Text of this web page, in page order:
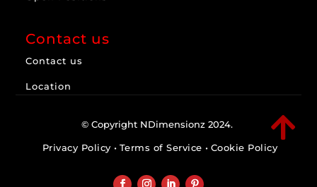
Contact us
Contact us
Location

© Copyright NDimensionz 2024.
Privacy Policy • Terms of Service • Cookie Policy